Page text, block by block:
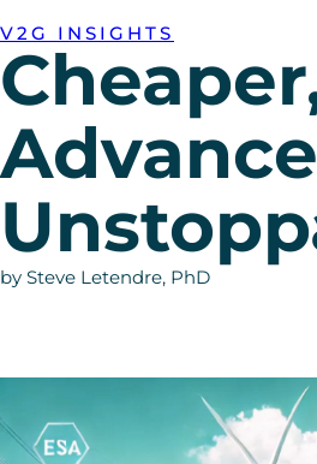
V2G INSIGHTS
by Steve Letendre, PhD